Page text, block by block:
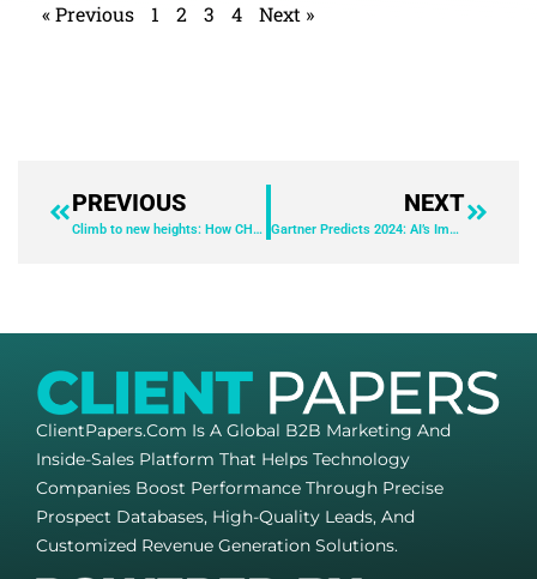
« Previous 1 2 3 4 Next »
PREVIOUS
Climb to new heights: How CHROs can lead the journey to improve employee productivity, increase efficiency, and reduce costs in today’s transformation era
NEXT
Gartner Predicts 2024: AI’s Impact on the Employee Experience
ClientPapers.com Is A Global B2B Marketing And
Inside-Sales Platform That Helps Technology
Companies Boost Performance Through Precise
Prospect Databases, High-Quality Leads, And
Customized Revenue Generation Solutions.